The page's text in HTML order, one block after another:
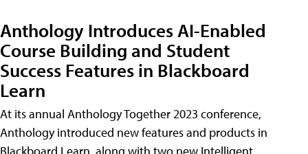
Anthology Introduces AI-Enabled
Course Building and Student
Success Features in Blackboard
Learn
At its annual Anthology Together 2023 conference,
Anthology introduced new features and products in
Blackboard Learn, along with two new Intelligent